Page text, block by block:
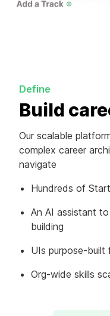
Define
Build
Our scalable
complex career
navigate
Hundreds of
An AI assistant
building
UIs purpose-
Org-wide skills